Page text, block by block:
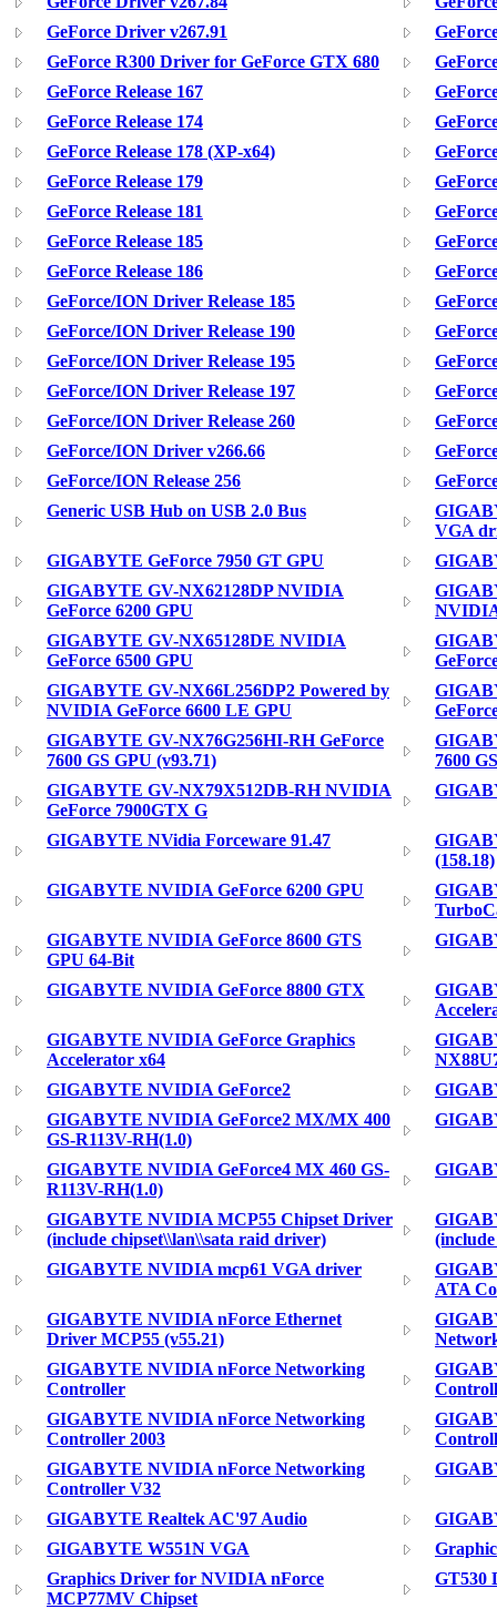
GeForce Driver v267.91
GeForce R300 Driver for GeForce GTX 680
GeForce Release 167
GeForce Release 174
GeForce Release 178 (XP-x64)
GeForce Release 179
GeForce Release 181
GeForce Release 185
GeForce Release 186
GeForce/ION Driver Release 185
GeForce/ION Driver Release 190
GeForce/ION Driver Release 195
GeForce/ION Driver Release 197
GeForce/ION Driver Release 260
GeForce/ION Driver v266.66
GeForce/ION Release 256
Generic USB Hub on USB 2.0 Bus
VGA
GIGABYTE GeForce 7950 GT GPU
GIGABYTE GV-NX62128DP NVIDIA
GeForce 6200 GPU
GIGABYTE GV-NX65128DE NVIDIA
GeForce 6500 GPU
GIGABYTE GV-NX66L256DP2 Powered by
NVIDIA GeForce 6600 LE GPU
GIGABYTE GV-NX76G256HI-RH GeForce
7600 GS GPU (v93.71)
7600
GIGABYTE GV-NX79X512DB-RH NVIDIA
GeForce 7900GTX G
GIGABYTE NVidia Forceware 91.47
(158.18)
GIGABYTE NVIDIA GeForce 6200 GPU
GIGABYTE NVIDIA GeForce 8600 GTS
GPU 64-Bit
GIGABYTE NVIDIA GeForce 8800 GTX
GIGABYTE NVIDIA GeForce Graphics
Accelerator x64
GIGABYTE NVIDIA GeForce2
GIGABYTE NVIDIA GeForce2 MX/MX 400
GS-R113V-RH(1.0)
GIGABYTE NVIDIA GeForce4 MX 460 GS-
R113V-RH(1.0)
GIGABYTE NVIDIA MCP55 Chipset Driver
(include chipset\\lan\\sata raid driver)
GIGABYTE NVIDIA mcp61 VGA driver
ATA
GIGABYTE NVIDIA nForce Ethernet
Driver MCP55 (v55.21)
GIGABYTE NVIDIA nForce Networking
Controller
GIGABYTE NVIDIA nForce Networking
Controller 2003
GIGABYTE NVIDIA nForce Networking
Controller V32
GIGABYTE Realtek AC'97 Audio
GIGABYTE W551N VGA
Graphics Driver for NVIDIA nForce
MCP77MV Chipset
GT530